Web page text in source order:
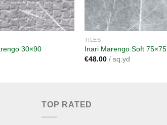
30×90
TILES
Inari Marengo Soft 75×75
€48.00/ sq.yd
TOP RATED